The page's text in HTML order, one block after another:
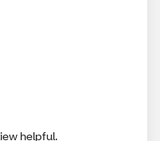
helpful.